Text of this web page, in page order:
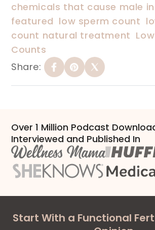
chemicals that cause male
featured low sperm count
count natural treatment
Counts
Share:
Over 1 Million Podcast
Interviewed and Published In
Start With a Functional